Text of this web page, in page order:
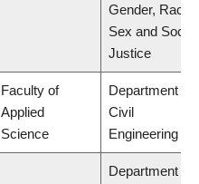
Gender, Race,
Sex and Social
Justice
Faculty of
Applied
Science
Department of
Civil
Engineering
Department of